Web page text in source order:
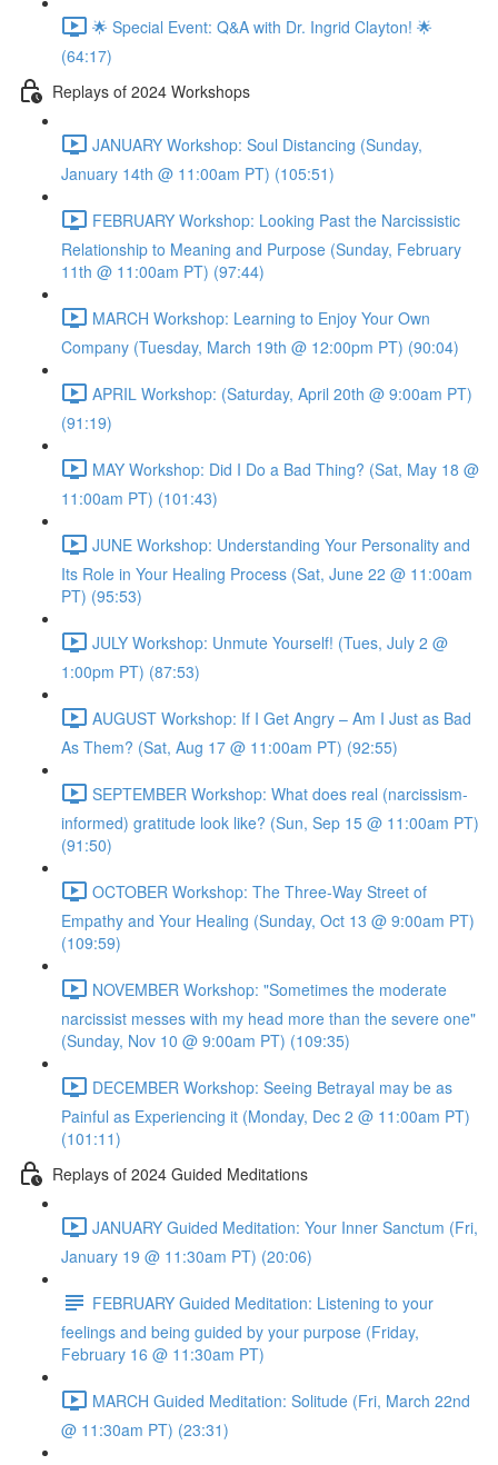
🌟 Special Event: Q&A with Dr. Ingrid Clayton! 🌟
(64:17)
Replays of 2024 Workshops
JANUARY Workshop: Soul Distancing (Sunday,
January 14th @ 11:00am PT) (105:51)
FEBRUARY Workshop: Looking Past the Narcissistic
Relationship to Meaning and Purpose (Sunday, February
11th @ 11:00am PT) (97:44)
MARCH Workshop: Learning to Enjoy Your Own
Company (Tuesday, March 19th @ 12:00pm PT) (90:04)
APRIL Workshop: (Saturday, April 20th @ 9:00am PT)
(91:19)
MAY Workshop: Did I Do a Bad Thing? (Sat, May 18 @
11:00am PT) (101:43)
JUNE Workshop: Understanding Your Personality and
Its Role in Your Healing Process (Sat, June 22 @ 11:00am
PT) (95:53)
JULY Workshop: Unmute Yourself! (Tues, July 2 @
1:00pm PT) (87:53)
AUGUST Workshop: If I Get Angry – Am I Just as Bad
As Them? (Sat, Aug 17 @ 11:00am PT) (92:55)
SEPTEMBER Workshop: What does real (narcissism-
informed) gratitude look like? (Sun, Sep 15 @ 11:00am PT)
(91:50)
OCTOBER Workshop: The Three-Way Street of
Empathy and Your Healing (Sunday, Oct 13 @ 9:00am PT)
(109:59)
NOVEMBER Workshop: "Sometimes the moderate
narcissist messes with my head more than the severe one"
(Sunday, Nov 10 @ 9:00am PT) (109:35)
DECEMBER Workshop: Seeing Betrayal may be as
Painful as Experiencing it (Monday, Dec 2 @ 11:00am PT)
(101:11)
Replays of 2024 Guided Meditations
JANUARY Guided Meditation: Your Inner Sanctum (Fri,
January 19 @ 11:30am PT) (20:06)
FEBRUARY Guided Meditation: Listening to your
feelings and being guided by your purpose (Friday,
February 16 @ 11:30am PT)
MARCH Guided Meditation: Solitude (Fri, March 22nd
@ 11:30am PT) (23:31)